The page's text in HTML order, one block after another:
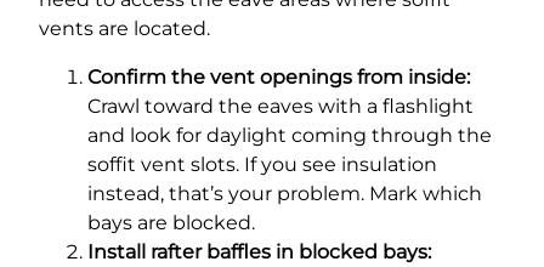
vents are located.
Confirm the vent openings from inside:
Crawl toward the eaves with a flashlight
and look for daylight coming through the
soffit vent slots. If you see insulation
instead, that’s your problem. Mark which
bays are blocked.
Install rafter baffles in blocked bays: